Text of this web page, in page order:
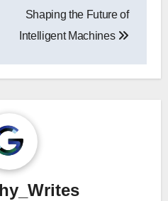
Shaping the Future of
Intelligent Machines